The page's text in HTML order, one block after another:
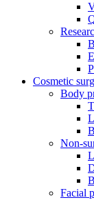
Cosmetic
Body
Non-
Facial